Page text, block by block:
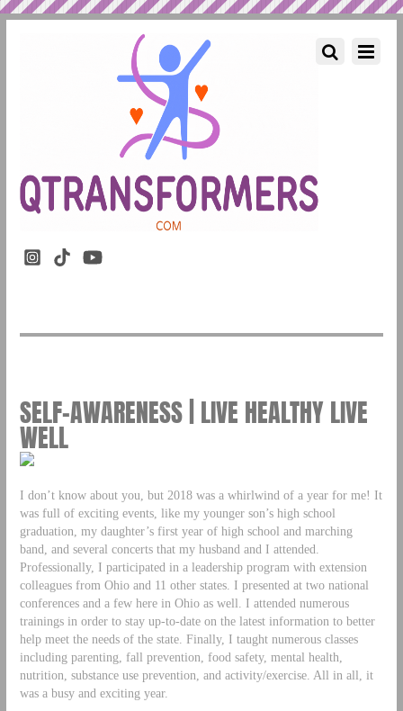
SELF-AWARENESS | LIVE HEALTHY LIVE
WELL
I don’t know about you, but 2018 was a whirlwind of a year for me! It
was full of exciting events, like my younger son’s high school
graduation, my daughter’s first year of high school and marching
band, and several concerts that my husband and I attended.
Professionally, I participated in a leadership program with extension
colleagues from Ohio and 11 other states. I presented at two national
conferences and a few here in Ohio as well. I attended numerous
trainings in order to stay up-to-date on the latest information to better
help meet the needs of the state. Finally, I taught numerous classes
including parenting, fall prevention, food safety, mental health,
nutrition, substance use prevention, and activity/exercise. All in all, it
was a busy and exciting year.